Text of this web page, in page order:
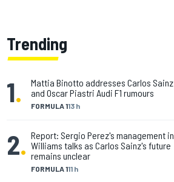
Trending
1. FORMULA 113 h
Mattia Binotto addresses Carlos Sainz
and Oscar Piastri Audi F1 rumours
2.
FORMULA 111 h
Report: Sergio Perez's management in
Williams talks as Carlos Sainz's future
remains unclear